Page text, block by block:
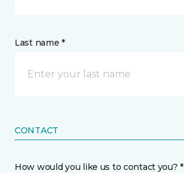
Last name *
CONTACT
How would you like us to contact you? *